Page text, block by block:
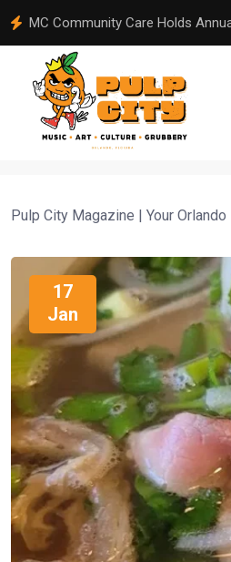
From Orlando to Venezuela: A
Pulp City Magazine | Your Orlando
17
Jan